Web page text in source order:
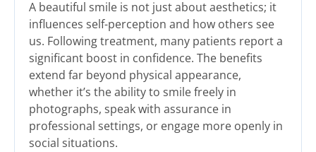
A beautiful smile is not just about aesthetics; it
influences self-perception and how others see
us. Following treatment, many patients report a
significant boost in confidence. The benefits
extend far beyond physical appearance,
whether it’s the ability to smile freely in
photographs, speak with assurance in
professional settings, or engage more openly in
social situations.